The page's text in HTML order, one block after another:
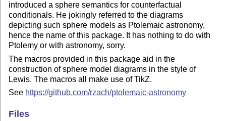
introduced a sphere semantics for counterfactual
conditionals. He jokingly referred to the diagrams
depicting such sphere models as Ptolemaic astronomy,
hence the name of this package. It has nothing to do with
Ptolemy or with astronomy, sorry.
The macros provided in this package aid in the
construction of sphere model diagrams in the style of
Lewis. The macros all make use of TikZ.
See https://github.com/rzach/ptolemaic-astronomy
Files